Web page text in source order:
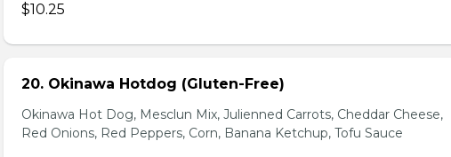
$10.25
20. Okinawa Hotdog (Gluten-Free)
Okinawa Hot Dog, Mesclun Mix, Julienned Carrots, Cheddar Cheese,
Red Onions, Red Peppers, Corn, Banana Ketchup, Tofu Sauce